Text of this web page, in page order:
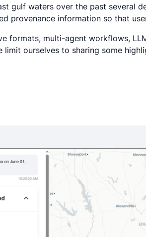
gulf waters over the past several
provenance information so that
formats, multi-agent workflows,
ourselves to sharing some